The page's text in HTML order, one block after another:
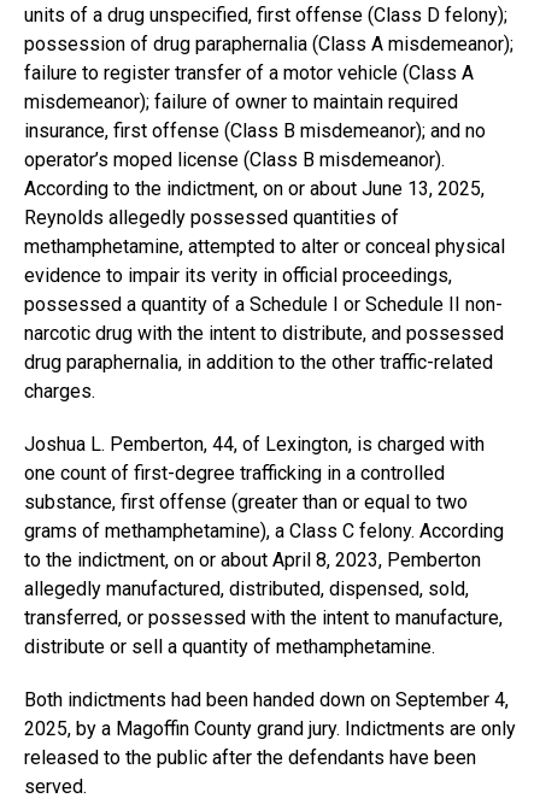
units of a drug unspecified, first offense (Class D felony);
possession of drug paraphernalia (Class A misdemeanor);
failure to register transfer of a motor vehicle (Class A
misdemeanor); failure of owner to maintain required
insurance, first offense (Class B misdemeanor); and no
operator’s moped license (Class B misdemeanor).
According to the indictment, on or about June 13, 2025,
Reynolds allegedly possessed quantities of
methamphetamine, attempted to alter or conceal physical
evidence to impair its verity in official proceedings,
possessed a quantity of a Schedule I or Schedule II non-
narcotic drug with the intent to distribute, and possessed
drug paraphernalia, in addition to the other traffic-related
charges.
Joshua L. Pemberton, 44, of Lexington, is charged with
one count of first-degree trafficking in a controlled
substance, first offense (greater than or equal to two
grams of methamphetamine), a Class C felony. According
to the indictment, on or about April 8, 2023, Pemberton
allegedly manufactured, distributed, dispensed, sold,
transferred, or possessed with the intent to manufacture,
distribute or sell a quantity of methamphetamine.
Both indictments had been handed down on September 4,
2025, by a Magoffin County grand jury. Indictments are only
released to the public after the defendants have been
served.